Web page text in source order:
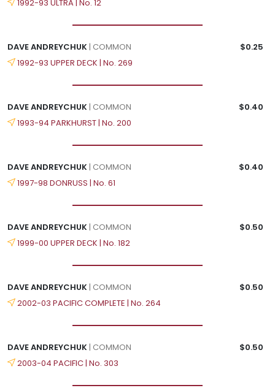
1992-93 ULTRA | No. 12
DAVE ANDREYCHUK| COMMON
$0.25
1992-93 UPPER DECK | No. 269
DAVE ANDREYCHUK| COMMON
$0.40
1993-94 PARKHURST | No. 200
DAVE ANDREYCHUK| COMMON
$0.40
1997-98 DONRUSS | No. 61
DAVE ANDREYCHUK| COMMON
$0.50
1999-00 UPPER DECK | No. 182
DAVE ANDREYCHUK| COMMON
$0.50
2002-03 PACIFIC COMPLETE | No. 264
DAVE ANDREYCHUK| COMMON
$0.50
2003-04 PACIFIC | No. 303